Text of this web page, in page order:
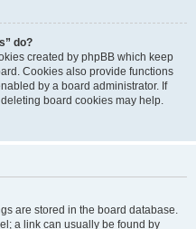
do?
created by phpBB which keep
Cookies also provide functions
by a board administrator. If
board cookies may help.
are stored in the board database.
a link can usually be found by